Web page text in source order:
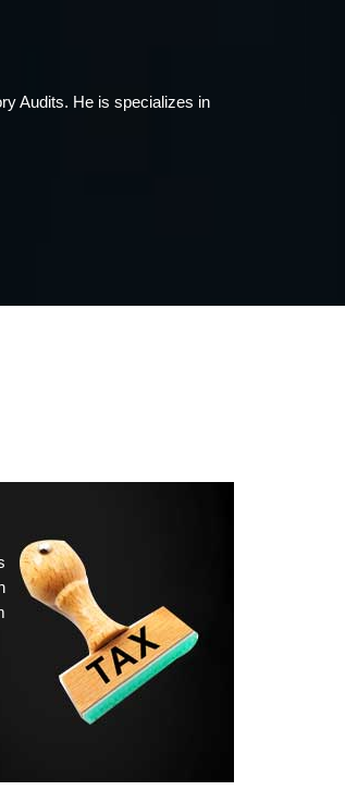
the profession. He has wide